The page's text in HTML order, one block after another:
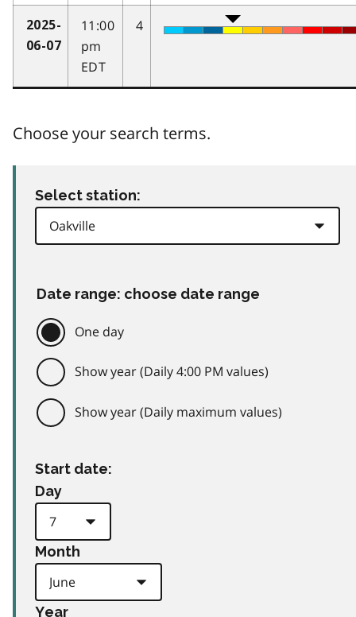
2025-
06-07
11:00
pm
EDT
4
Choose your search terms.
Select station:
Date range: choose date range
One day
Show year (Daily 4:00 PM values)
Show year (Daily maximum values)
Start date:
Day
Month
Year